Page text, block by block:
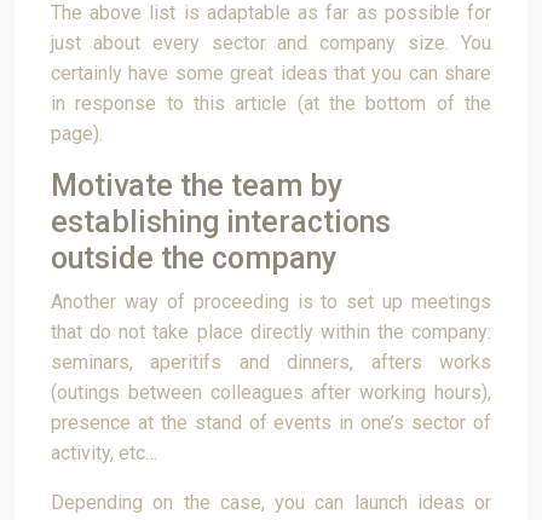
The above list is adaptable as far as possible for
just about every sector and company size. You
certainly have some great ideas that you can share
in response to this article (at the bottom of the
page).
Motivate the team by
establishing interactions
outside the company
Another way of proceeding is to set up meetings
that do not take place directly within the company:
seminars, aperitifs and dinners, afters works
(outings between colleagues after working hours),
presence at the stand of events in one’s sector of
activity, etc…
Depending on the case, you can launch ideas or